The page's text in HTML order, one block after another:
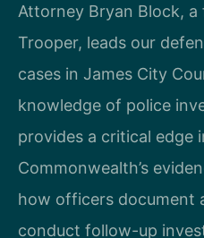
Attorney Bryan Block,
Trooper, leads our
cases in James City
knowledge of police
provides a critical edge
Commonwealth’s
how officers document
conduct follow-up